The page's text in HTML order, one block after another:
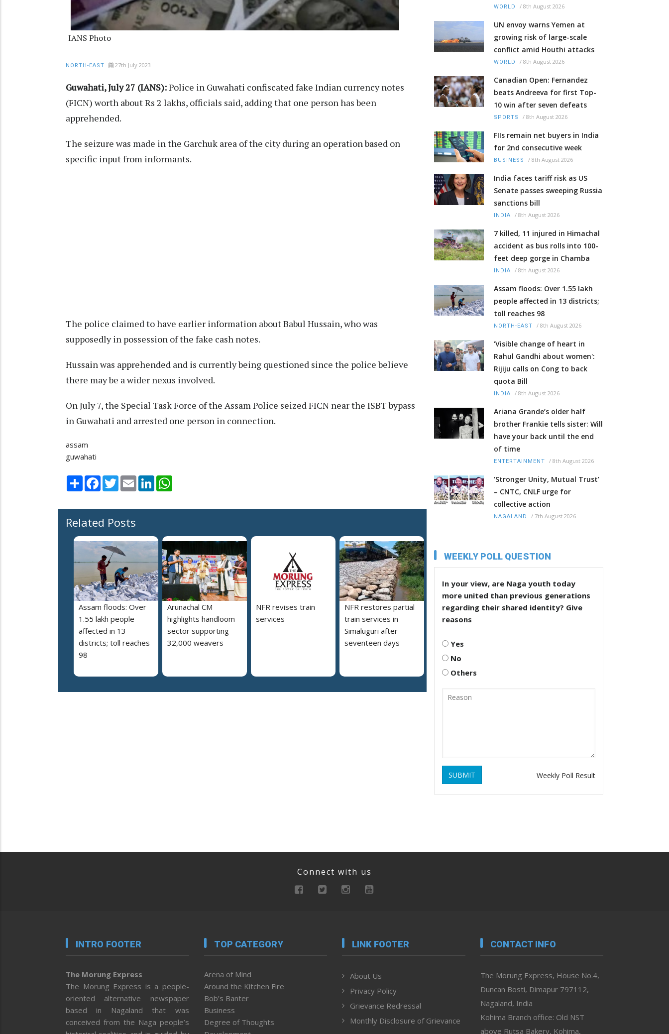
IANS Photo
NORTH-EAST 27th July 2023
Guwahati, July 27 (IANS):Police in Guwahati confiscated fake Indian currency notes
(FICN) worth about Rs 2 lakhs, officials said, adding that one person has been
apprehended.
The seizure was made in the Garchuk area of the city during an operation based on
specific input from informants.
The police claimed to have earlier information about Babul Hussain, who was
supposedly in possession of the fake cash notes.
Hussain was apprehended and is currently being questioned since the police believe
there may be a wider nexus involved.
On July 7, the Special Task Force of the Assam Police seized FICN near the ISBT bypass
in Guwahati and arrested one person in connection.
assam
guwahati
Share Facebook
TwitterEmail LinkedIn
Related Posts
Assam floods: Over
1.55 lakh people
affected in 13
districts; toll reaches
98
Arunachal CM
highlights handloom
sector supporting
32,000 weavers
NFR revises train
services
NFR restores partial
train services in
Simaluguri after
seventeen days
WORLD / 8th August 2026
UN envoy warns Yemen at
growing risk of large-scale
conflict amid Houthi attacks
WORLD / 8th August 2026
Canadian Open: Fernandez
beats Andreeva for first Top-
10 win after seven defeats
SPORTS / 8th August 2026
FIIs remain net buyers in India
for 2nd consecutive week
BUSINESS / 8th August 2026
India faces tariff risk as US
Senate passes sweeping Russia
sanctions bill
INDIA / 8th August 2026
7 killed, 11 injured in Himachal
accident as bus rolls into 100-
feet deep gorge in Chamba
INDIA / 8th August 2026
Assam floods: Over 1.55 lakh
people affected in 13 districts;
toll reaches 98
NORTH-EAST / 8th August 2026
'Visible change of heart in
Rahul Gandhi about women':
Rijiju calls on Cong to back
quota Bill
INDIA / 8th August 2026
Ariana Grande’s older half
brother Frankie tells sister: Will
have your back until the end
of time
ENTERTAINMENT / 8th August 2026
‘Stronger Unity, Mutual Trust’
– CNTC, CNLF urge for
collective action
NAGALAND / 7th August 2026
WEEKLY POLL QUESTION
In your view, are Naga youth today
more united than previous generations
regarding their shared identity? Give
reasons
Yes
No
Others
SUBMIT Weekly Poll Result
Connect with us
INTRO FOOTER
The Morung Express
The Morung Express is a people-
oriented alternative newspaper
based in Nagaland that was
conceived from the Naga people’s
TOP CATEGORY
Arena of Mind
Around the Kitchen Fire
Bob’s Banter
Business
Degree of Thoughts
LINK FOOTER
About Us
Privacy Policy
Grievance Redressal
Monthly Disclosure of Grievance
CONTACT INFO
The Morung Express, House No.4,
Duncan Bosti, Dimapur 797112,
Nagaland, India
Kohima Branch office: Old NST
above Rutsa Bakery, Kohima,